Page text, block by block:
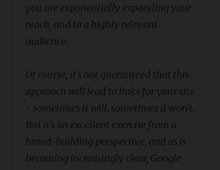
you are exponentially expanding your
reach, and to a highly relevant
audience.
Of course, it's not guaranteed that this
approach will lead to links for your site
- sometimes it will, sometimes it won't.
But it's an excellent exercise from a
brand-building perspective, and as is
becoming increasingly clear, Google